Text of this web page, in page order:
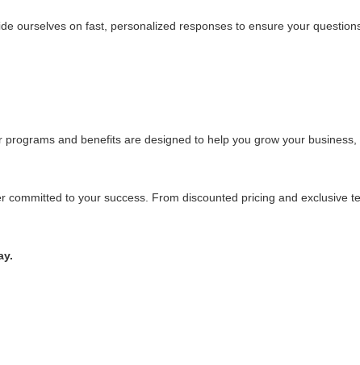
ourselves on fast, personalized responses to ensure your
and benefits are designed to help you grow your business,
to your success. From discounted pricing and exclusive